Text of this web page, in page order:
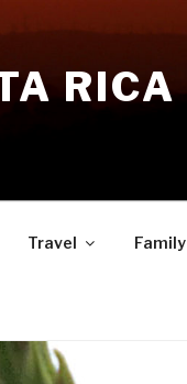
RICA
Travel Family